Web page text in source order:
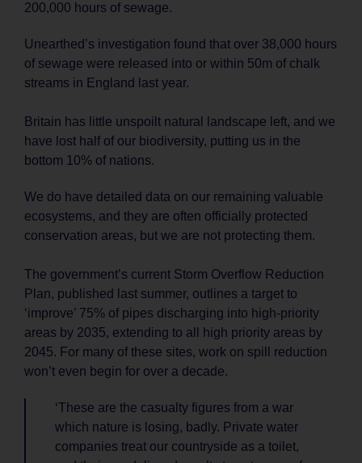
200,000 hours of sewage.
Unearthed’s investigation found that over 38,000 hours
of sewage were released into or within 50m of chalk
streams in England last year.
Britain has little unspoilt natural landscape left, and we
have lost half of our biodiversity, putting us in the
bottom 10% of nations.
We do have detailed data on our remaining valuable
ecosystems, and they are often officially protected
conservation areas, but we are not protecting them.
The government’s current Storm Overflow Reduction
Plan, published last summer, outlines a target to
‘improve’ 75% of pipes discharging into high-priority
areas by 2035, extending to all high priority areas by
2045. For many of these sites, work on spill reduction
won’t even begin for over a decade.
‘These are the casualty figures from a war
which nature is losing, badly. Private water
companies treat our countryside as a toilet,